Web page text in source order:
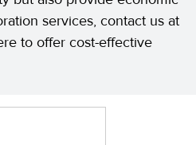
services, contact us at
to offer cost-effective